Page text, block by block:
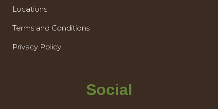
Locations
Terms and Conditions
Privacy Policy
Social